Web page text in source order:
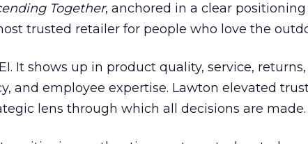
Together, anchored in a clear positioning
trusted retailer for people who love the
It shows up in product quality, service, returns,
and employee expertise. Lawton elevated
lens through which all decisions are made.